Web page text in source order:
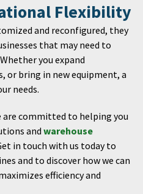
Flexibility
and reconfigured, they
that may need to
you expand
or bring in new equipment, a
needs.
are committed to helping you
and warehouse
in touch with us today to
and to discover how we can
efficiency and